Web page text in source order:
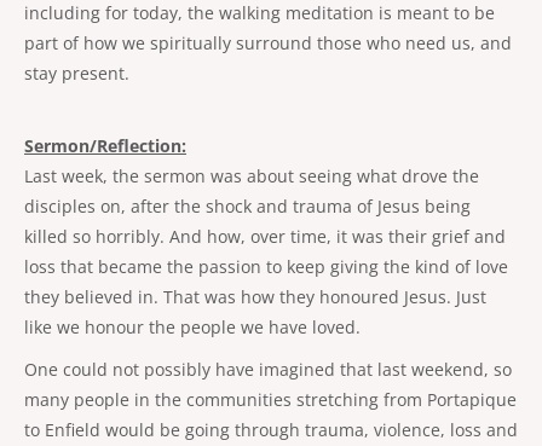
including for today, the walking meditation is meant to be
part of how we spiritually surround those who need us, and
stay present.
Sermon/Reflection:
Last week, the sermon was about seeing what drove the
disciples on, after the shock and trauma of Jesus being
killed so horribly. And how, over time, it was their grief and
loss that became the passion to keep giving the kind of love
they believed in. That was how they honoured Jesus. Just
like we honour the people we have loved.
One could not possibly have imagined that last weekend, so
many people in the communities stretching from Portapique
to Enfield would be going through trauma, violence, loss and